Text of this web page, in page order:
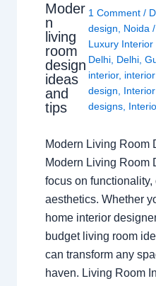
Moder
n
living
room
design
ideas
and
tips
1 Comment /
design
Noida
Luxury Interior
Delhi, Delhi,
interior,
design
designs,
Modern Living Room
Modern Living Room
focus on
aesthetics. Whether
home interior
budget living room
can transform any
haven. Living Room